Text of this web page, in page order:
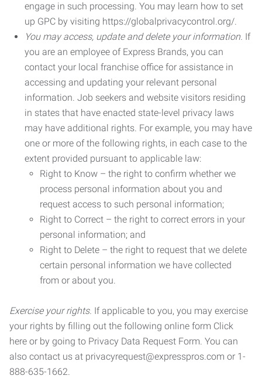
engage in such processing. You may learn how to set
up GPC by visiting https://globalprivacycontrol.org/.
You may access, update and delete your information. If
you are an employee of Express Brands, you can
contact your local franchise office for assistance in
accessing and updating your relevant personal
information. Job seekers and website visitors residing
in states that have enacted state-level privacy laws
may have additional rights. For example, you may have
one or more of the following rights, in each case to the
extent provided pursuant to applicable law:
Right to Know – the right to confirm whether we
process personal information about you and
request access to such personal information;
Right to Correct – the right to correct errors in your
personal information; and
Right to Delete – the right to request that we delete
certain personal information we have collected
from or about you.
Exercise your rights. If applicable to you, you may exercise
your rights by filling out the following online form Click
here or by going to Privacy Data Request Form. You can
also contact us at privacyrequest@expresspros.com or 1-
888-635-1662.